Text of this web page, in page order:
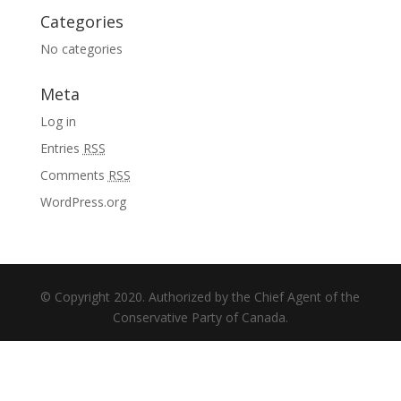
Categories
No categories
Meta
Log in
Entries RSS
Comments RSS
WordPress.org
© Copyright 2020. Authorized by the Chief Agent of the
Conservative Party of Canada.